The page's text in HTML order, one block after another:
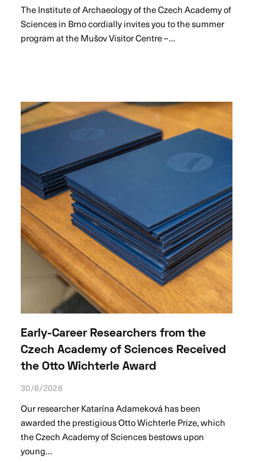
The Institute of Archaeology of the Czech Academy of
Sciences in Brno cordially invites you to the summer
program at the Mušov Visitor Centre –…
Early-Career Researchers from the
Czech Academy of Sciences Received
the Otto Wichterle Award
30/6/2026
Our researcher Katarína Adameková has been
awarded the prestigious Otto Wichterle Prize, which
the Czech Academy of Sciences bestows upon
young…